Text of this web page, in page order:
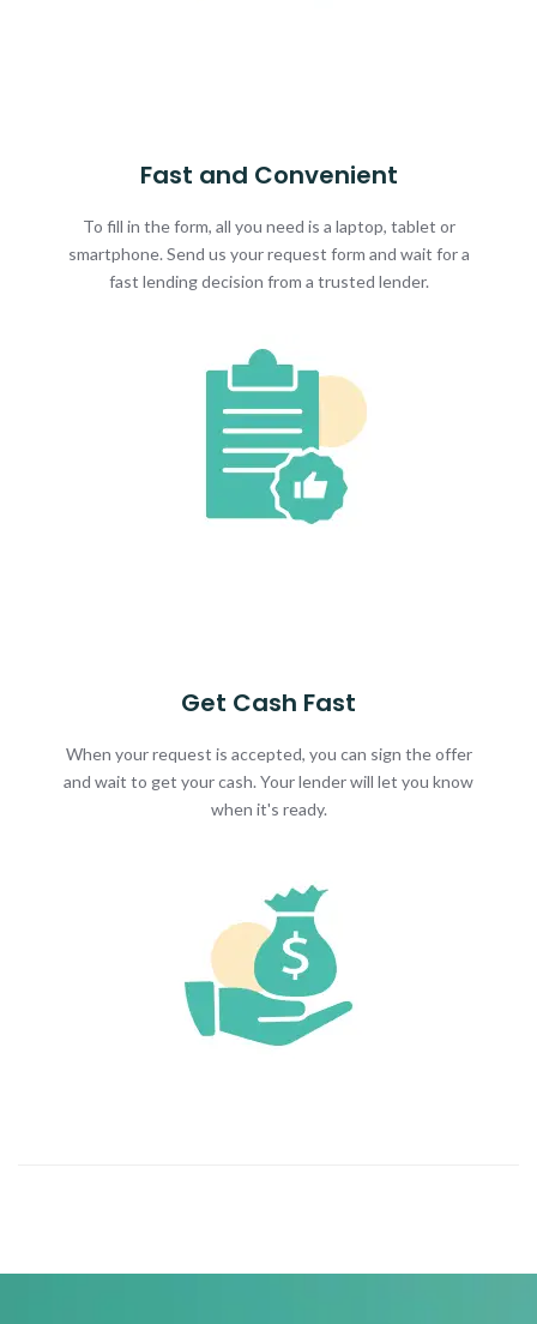
Fast and Convenient
To fill in the form, all you need is a laptop, tablet or
smartphone. Send us your request form and wait for a
fast lending decision from a trusted lender.
Get Cash Fast
When your request is accepted, you can sign the offer
and wait to get your cash. Your lender will let you know
when it's ready.